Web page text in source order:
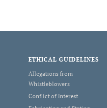
ETHICAL GUIDELINES
Allegations from
Whistleblowers
Conflict of Interest